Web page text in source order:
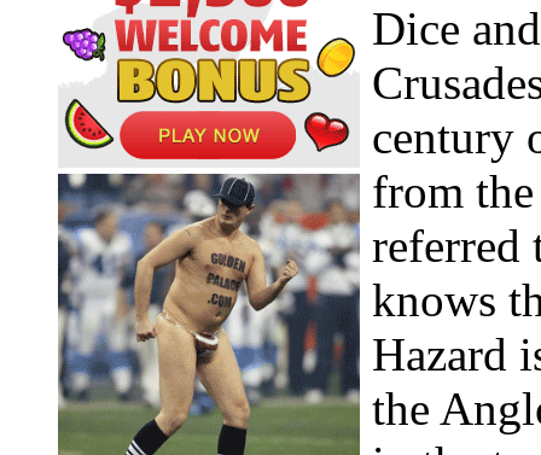
Dice
century
from
referred
knows
Hazard
the